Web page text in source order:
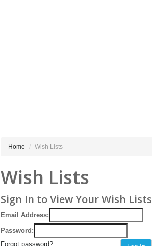
Home Wish Lists
Wish Lists
Sign In to View Your Wish Lists
Email Address:
Password:
Forgot password?